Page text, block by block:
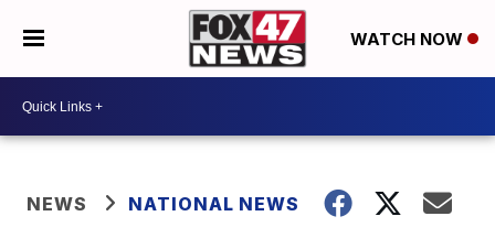
WATCH NOW
NEWS NATIONAL NEWS